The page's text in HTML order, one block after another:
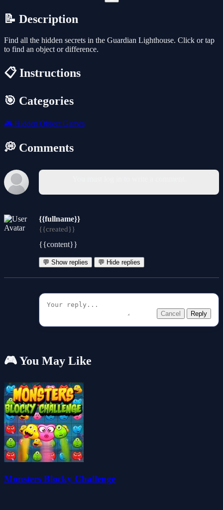
📝 Description
Find all the hidden secrets in the Guardian Lighthouse. Click or tap
to find an object or difference.
📋 Instructions
🎯 Categories
🎮 Hidden Object Games
💭 Comments
{{fullname}}
{{created}}
{{content}}
💬 Show replies 💬 Hide replies
Cancel Reply
🎮 You May Like
Monsters Blocky Challenge